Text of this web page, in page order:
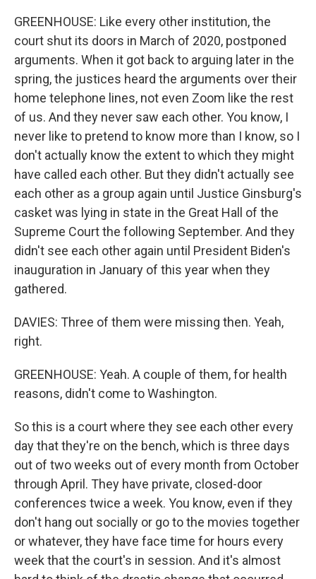
GREENHOUSE: Like every other institution, the
court shut its doors in March of 2020, postponed
arguments. When it got back to arguing later in the
spring, the justices heard the arguments over their
home telephone lines, not even Zoom like the rest
of us. And they never saw each other. You know, I
never like to pretend to know more than I know, so I
don't actually know the extent to which they might
have called each other. But they didn't actually see
each other as a group again until Justice Ginsburg's
casket was lying in state in the Great Hall of the
Supreme Court the following September. And they
didn't see each other again until President Biden's
inauguration in January of this year when they
gathered.
DAVIES: Three of them were missing then. Yeah,
right.
GREENHOUSE: Yeah. A couple of them, for health
reasons, didn't come to Washington.
So this is a court where they see each other every
day that they're on the bench, which is three days
out of two weeks out of every month from October
through April. They have private, closed-door
conferences twice a week. You know, even if they
don't hang out socially or go to the movies together
or whatever, they have face time for hours every
week that the court's in session. And it's almost